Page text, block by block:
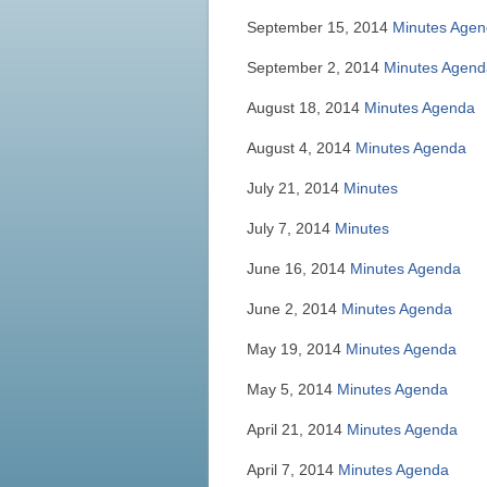
September 15, 2014 Minutes
September 2, 2014 Minutes
August 18, 2014 MinutesAgenda
August 4, 2014 MinutesAgenda
July 21, 2014 Minutes
July 7, 2014 Minutes
June 16, 2014 MinutesAgenda
June 2, 2014 MinutesAgenda
May 19, 2014 MinutesAgenda
May 5, 2014 MinutesAgenda
April 21, 2014 MinutesAgenda
April 7, 2014 MinutesAgenda